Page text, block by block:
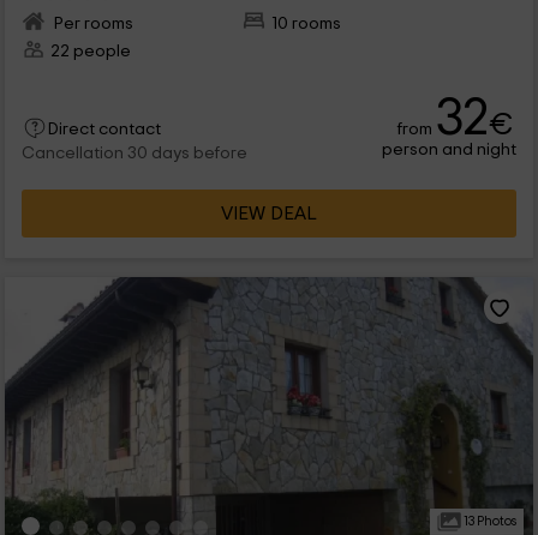
Per rooms
10 rooms
22 people
Direct contact
Cancellation 30 days before
from 32€
person and night
VIEW DEAL
13 Photos